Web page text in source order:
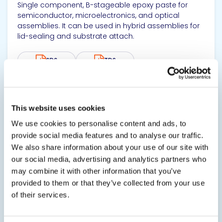
This website uses cookies
We use cookies to personalise content and ads, to
provide social media features and to analyse our traffic.
We also share information about your use of our site with
our social media, advertising and analytics partners who
may combine it with other information that you’ve
provided to them or that they’ve collected from your use
of their services.
Single component, B-stageable epoxy paste for
semiconductor, microelectronics, and optical
assemblies. It can be used in hybrid assemblies for
lid-sealing and substrate attach.
SDS TDS
EPO-TEK® B9101-2 Unfilled
View product